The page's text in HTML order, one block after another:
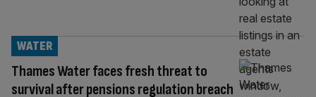
Thames Water faces fresh threat to
survival after pensions regulation breach
WATER